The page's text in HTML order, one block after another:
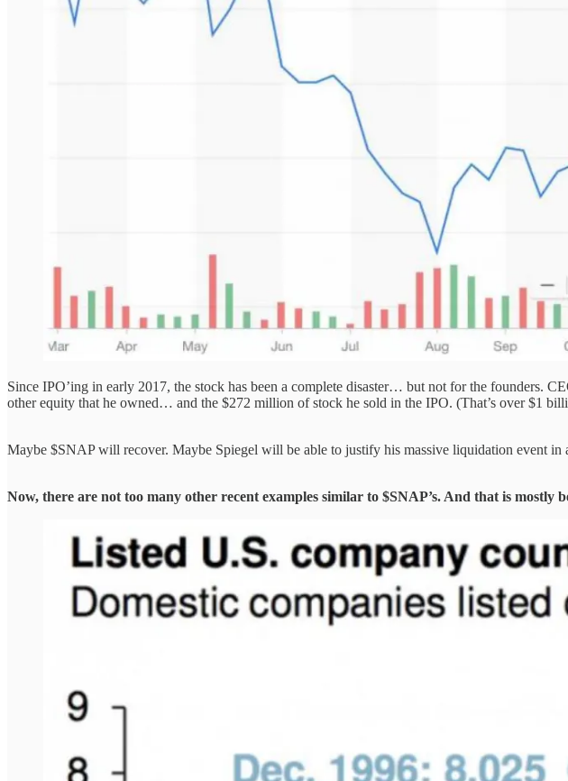
Since IPO’ing in early 2017, the stock has been a complete disaster… but not for the founders.
other equity that he owned… and the $272 million of stock he sold in the IPO. (That’s over $1
Maybe $SNAP will recover. Maybe Spiegel will be able to justify his massive liquidation event
Now, there are not too many other recent examples similar to $SNAP’s. And that is mostly